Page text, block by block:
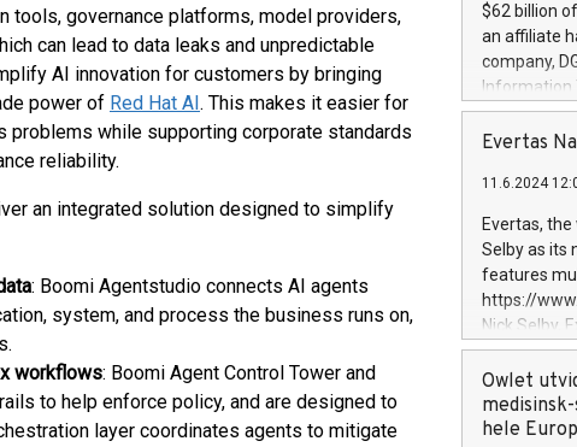
tools, governance platforms, model providers,
can lead to data leaks and unpredictable
AI innovation for customers by bringing
power of Red Hat AI. This makes it easier for
while supporting corporate standards
reliability.
an integrated solution designed to simplify
: Boomi Agentstudio connects AI agents
system, and process the business runs on,
workflows: Boomi Agent Control Tower and
to help enforce policy, and are designed to
layer coordinates agents to mitigate
$62 billion
an affiliate
company,
Information
manager.
systems,
revenues of
highly loyal
and
services
and
Evertas
11.6.2024
Evertas,
Selby as its
features
https://
Nick Selby,
information
expertise in
security,
Owlet
hele